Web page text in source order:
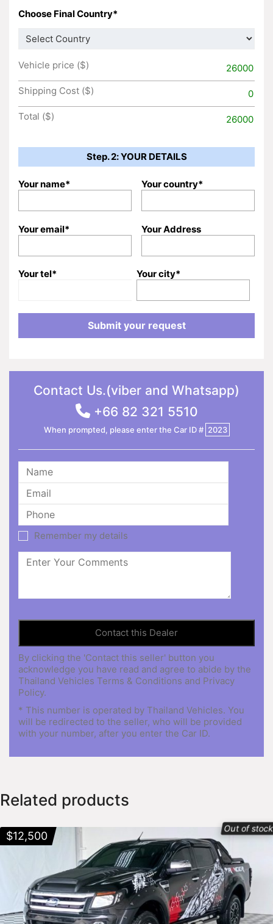
Choose Final Country*
Vehicle price ($)
26000
Shipping Cost ($)
0
Total ($)
26000
Step. 2: YOUR DETAILS
Your name* Your country*
Your email* Your Address
Your tel* Your city*
Contact Us.(viber and Whatsapp)
+66 82 321 5510
When prompted, please enter the Car ID # 2023
Remember my details
By clicking the 'Contact this seller' button you
acknowledge you have read and agree to abide by the
Thailand Vehicles Terms & Conditions and Privacy
Policy.
* This number is operated by Thailand Vehicles. You
will be redirected to the seller, who will be provided
with your number, after you enter the Car ID.
Related products
Out of
$12,500